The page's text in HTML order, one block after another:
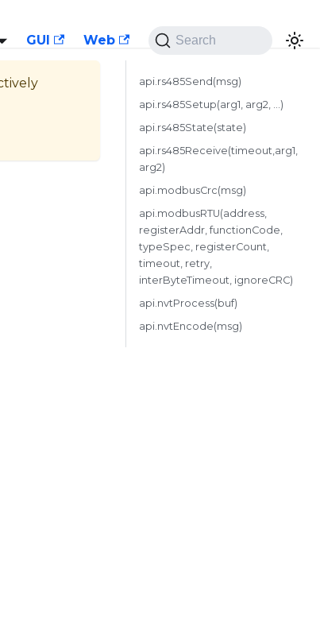
GUI Web Search
api.rs485Send(msg)
api.rs485Setup(arg1, arg2, ...)
api.rs485State(state)
api.rs485Receive(timeout,arg1,
arg2)
api.modbusCrc(msg)
api.modbusRTU(address,
registerAddr, functionCode,
typeSpec, registerCount,
timeout, retry,
interByteTimeout, ignoreCRC)
api.nvtProcess(buf)
api.nvtEncode(msg)